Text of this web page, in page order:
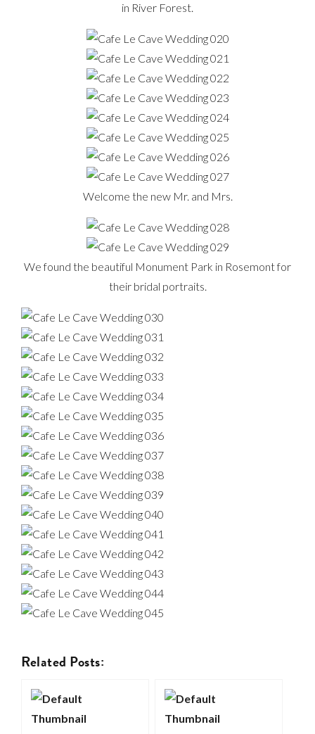
in River Forest.
Welcome the new Mr. and Mrs.
We found the beautiful Monument Park in Rosemont for
their bridal portraits.
Related Posts: